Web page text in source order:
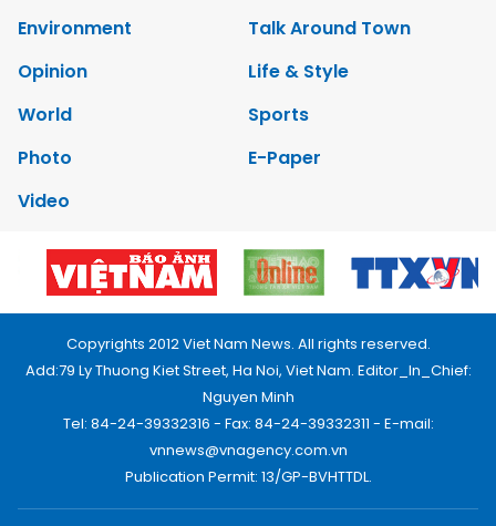
Environment
Talk Around Town
Opinion
Life & Style
World
Sports
Photo
E-Paper
Video
Copyrights 2012 Viet Nam News. All rights reserved.
Add:79 Ly Thuong Kiet Street, Ha Noi, Viet Nam. Editor_In_Chief:
Nguyen Minh
Tel: 84-24-39332316 - Fax: 84-24-39332311 - E-mail:
vnnews@vnagency.com.vn
Publication Permit: 13/GP-BVHTTDL.